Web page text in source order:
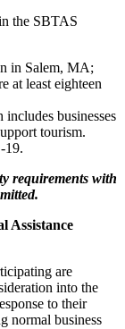
the SBTAS
in Salem, MA;
at least eighteen
businesses
tourism.
19.
requirements with
Assistance
are
into the
to their
normal business